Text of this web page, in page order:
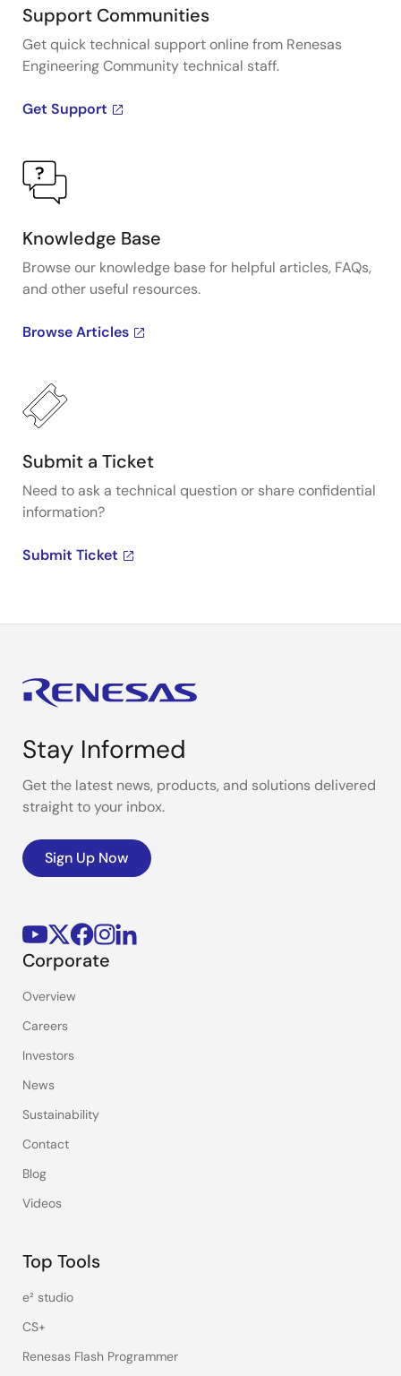
Support Communities
Get quick technical support online from Renesas
Engineering Community technical staff.
Get Support
Knowledge Base
Browse our knowledge base for helpful articles, FAQs,
and other useful resources.
Browse Articles
Submit a Ticket
Need to ask a technical question or share confidential
information?
Submit Ticket
Stay Informed
Get the latest news, products, and solutions delivered
straight to your inbox.
Sign Up Now
Corporate
Overview
Careers
Investors
News
Sustainability
Contact
Blog
Videos
Top Tools
e² studio
CS+
Renesas Flash Programmer